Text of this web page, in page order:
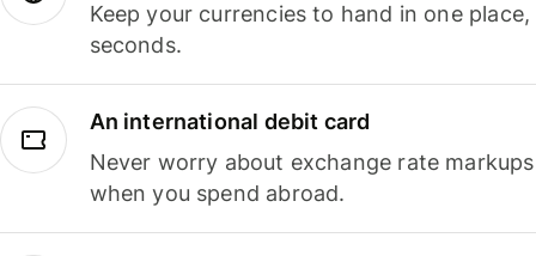
Keep your currencies to hand in one
seconds.
An international debit card
Never worry about exchange rate
when you spend abroad.